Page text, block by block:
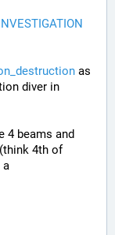
as
4 beams and
then fired off --one at a time in sequence (think 4th of